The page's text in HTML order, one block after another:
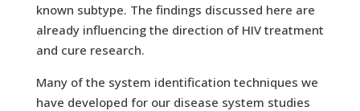
known subtype. The findings discussed here are
already influencing the direction of HIV treatment
and cure research.
Many of the system identification techniques we
have developed for our disease system studies